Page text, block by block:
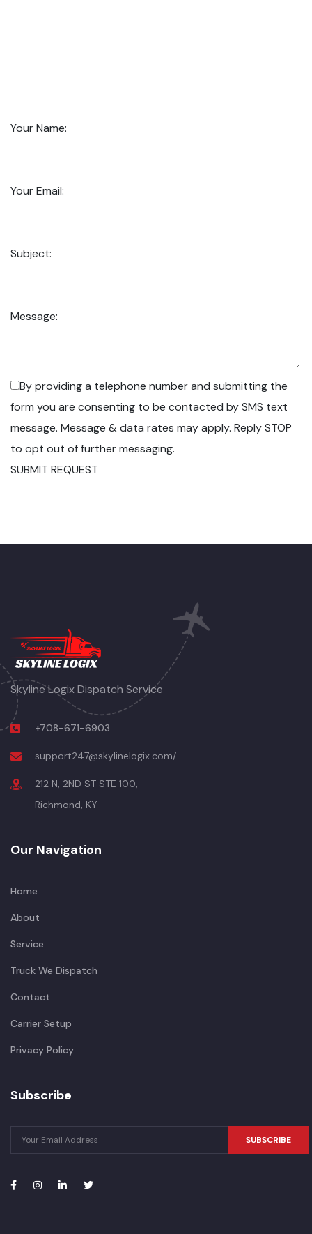
Your Name:
Your Email:
Subject:
Message:
By providing a telephone number and submitting the
form you are consenting to be contacted by SMS text
message. Message & data rates may apply. Reply STOP
to opt out of further messaging.
SUBMIT REQUEST
Skyline Logix Dispatch Service
+708-671-6903
support247@skylinelogix.com/
212 N, 2ND ST STE 100,
Richmond, KY
Our Navigation
Home
About
Service
Truck We Dispatch
Contact
Carrier Setup
Privacy Policy
Subscribe
SUBSCRIBE